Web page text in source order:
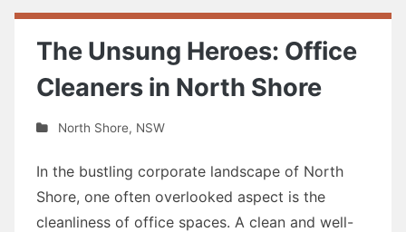
The Unsung Heroes: Office
Cleaners in North Shore
North Shore, NSW
In the bustling corporate landscape of North
Shore, one often overlooked aspect is the
cleanliness of office spaces. A clean and well-